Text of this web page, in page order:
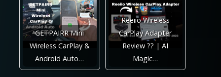
GETPAIRR Mini
Wireless CarPlay &
Android Auto…
Reeiio Wireless
CarPlay Adapter
Review ?? | AI
Magic…